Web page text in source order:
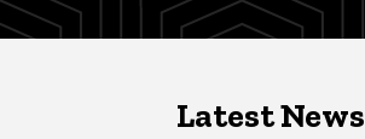
Latest NewsLatest News